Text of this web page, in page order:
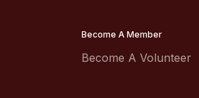
Become A Member
Become A Volunteer